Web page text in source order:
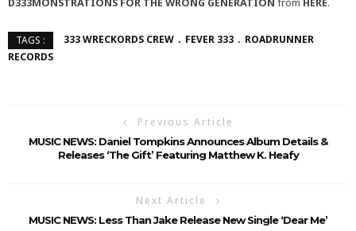
TAGS : 333 WRECKORDS CREW FEVER 333
ROADRUNNER
RECORDS
Previous Article
MUSIC NEWS: Daniel Tompkins Announces Album Details &
Releases ‘The Gift’ Featuring Matthew K. Heafy
Next Article
MUSIC NEWS: Less Than Jake Release New Single ‘Dear Me’